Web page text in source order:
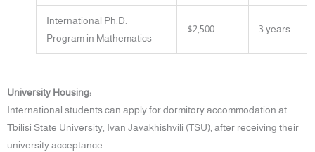
International Ph.D.
Program in Mathematics
$2,500 3 years
University Housing:
International students can apply for dormitory accommodation at
Tbilisi State University, Ivan Javakhishvili (TSU), after receiving their
university acceptance.